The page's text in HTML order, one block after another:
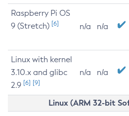
Raspberry Pi OS
9 (Stretch) [6] n/a n/a
Linux with kernel
3.10.x and glibc
2.9 [6] [9]
n/a n/a
Linux (ARM 32-bit